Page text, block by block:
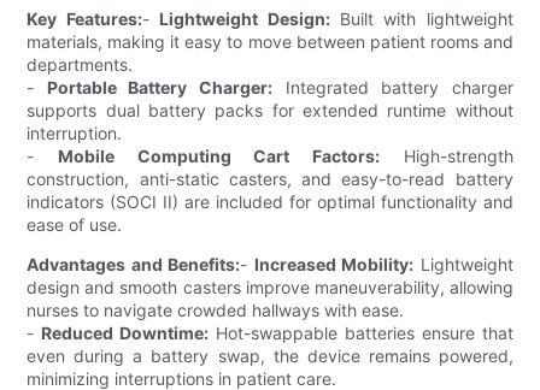
Key Features:- Lightweight Design:Built with lightweight
materials, making it easy to move between patient rooms and
departments.
- Portable Battery Charger: Integrated battery charger
supports dual battery packs for extended runtime without
interruption.
- Mobile Computing Cart Factors:High-strength
construction, anti-static casters, and easy-to-read battery
indicators (SOCI II) are included for optimal functionality and
ease of use.
Advantages and Benefits:- Increased Mobility: Lightweight
design and smooth casters improve maneuverability, allowing
nurses to navigate crowded hallways with ease.
- Reduced Downtime: Hot-swappable batteries ensure that
even during a battery swap, the device remains powered,
minimizing interruptions in patient care.